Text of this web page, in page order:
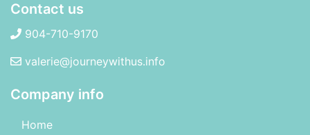
Contact us
904-710-9170
valerie@journeywithus.info
Company info
Home